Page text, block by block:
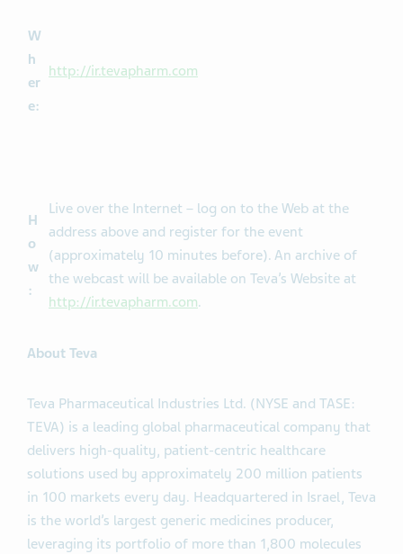
W
h
er
e:
http://ir.tevapharm.com
H
o
w
:
Live over the Internet – log on to the Web at the
address above and register for the event
(approximately 10 minutes before). An archive of
the webcast will be available on Teva’s Website at
http://ir.tevapharm.com.
About Teva
Teva Pharmaceutical Industries Ltd. (NYSE and TASE:
TEVA) is a leading global pharmaceutical company that
delivers high-quality, patient-centric healthcare
solutions used by approximately 200 million patients
in 100 markets every day. Headquartered in Israel, Teva
is the world’s largest generic medicines producer,
leveraging its portfolio of more than 1,800 molecules